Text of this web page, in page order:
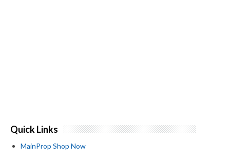
Quick Links
MainProp Shop Now